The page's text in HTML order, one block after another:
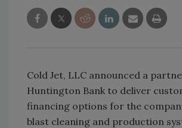
Cold Jet, LLC announced a
Huntington Bank to deliver
financing options for the
blast cleaning and production